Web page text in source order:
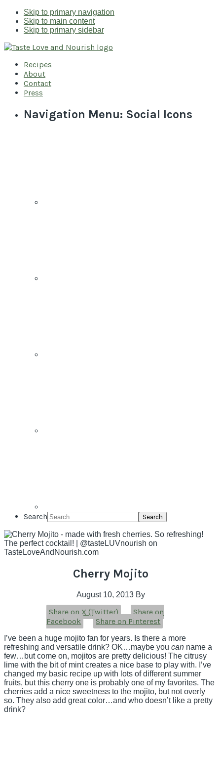
Skip to primary navigation
Skip to main content
Skip to primary sidebar
Recipes
About
Contact
Press
Navigation Menu: Social Icons
Search
Cherry Mojito
August 10, 2013By
Share on X (Twitter)
Share on
Facebook
Share on Pinterest
I’ve been a huge mojito fan for years. Is there a more
refreshing and versatile drink? OK…maybe you can name a
few…but come on, mojitos are pretty delicious! The citrusy
lime with the bit of mint creates a nice base to play with. I’ve
changed my basic recipe up with lots of different summer
fruits, but this cherry one is probably one of my favorites. The
cherries add a nice sweetness to the mojito, but not overly
so. They also add great color…and who doesn’t like a pretty
drink?